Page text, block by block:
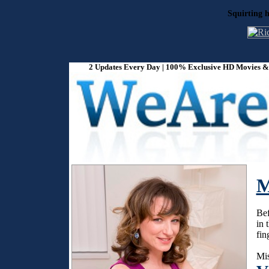
Squirting
2 Updates Every Day | 100% Exclusive HD Movies
in